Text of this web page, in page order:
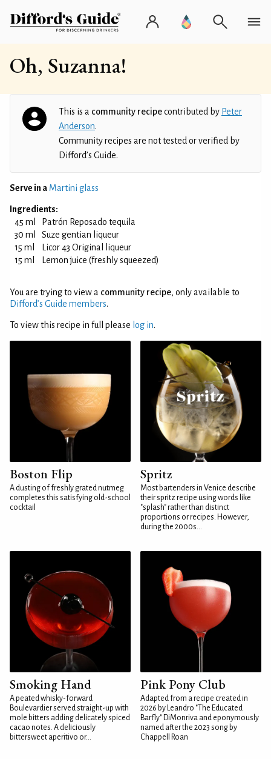
Oh, Suzanna!
This is a community recipecontributed by Peter
Anderson.
Community recipes are not tested or verified by
Difford’s Guide.
Serve in a Martini glass
Ingredients:
45 ml
Patrón Reposado tequila
30 ml
Suze gentian liqueur
15 ml
Licor 43 Original liqueur
15 ml
Lemon juice (freshly squeezed)
You are trying to view a community recipe, only available to
Difford’s Guide members.
To view this recipe in full please log in.
Boston Flip
A dusting of freshly grated nutmeg
completes this satisfying old-school
cocktail
Spritz
Most bartenders in Venice describe
their spritz recipe using words like
"splash" rather than distinct
proportions or recipes. However,
during the 2000s...
Smoking Hand
A peated whisky-forward
Boulevardier served straight-up with
mole bitters adding delicately spiced
cacao notes. A deliciously
bittersweet aperitivo or...
Pink Pony Club
Adapted from a recipe created in
2026 by Leandro "The Educated
Barfly" DiMonriva and eponymously
named after the 2023 song by
Chappell Roan